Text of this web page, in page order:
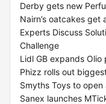
Derby gets new
Nairn’s oatcakes get
Experts Discuss
Challenge
Lidl GB expands
Phizz rolls out
Smyths Toys to
Sanex launches